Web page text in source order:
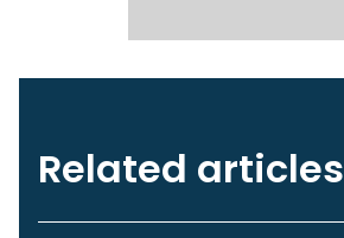
Related articles